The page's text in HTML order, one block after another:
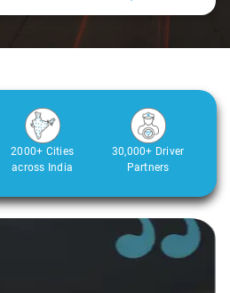
2000+ Cities
across India
30,000+ Driver
Partners